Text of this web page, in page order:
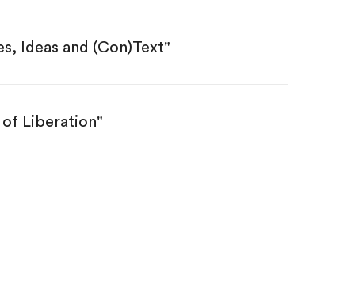
Ideas and (Con)Text"
of Liberation"